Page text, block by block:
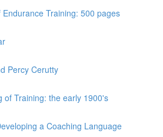
Training: 500 pages
Percy Cerutty
of Training: the early 1900's
a Coaching Language